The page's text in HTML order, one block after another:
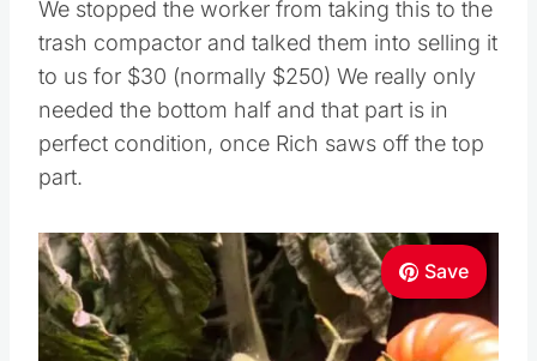
We stopped the worker from taking this to the
trash compactor and talked them into selling it
to us for $30 (normally $250) We really only
needed the bottom half and that part is in
perfect condition, once Rich saws off the top
part.
Save